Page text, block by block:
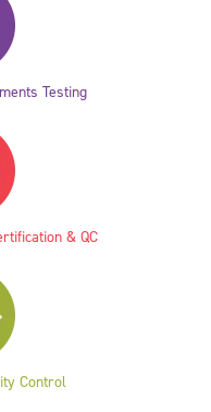
Testing
& QC
Control